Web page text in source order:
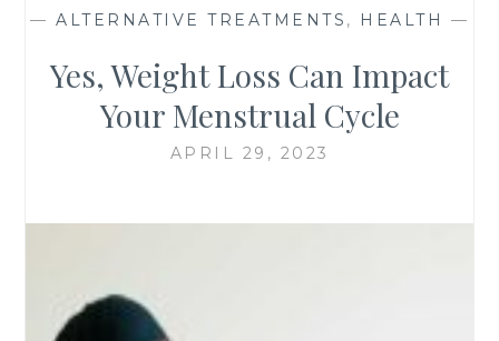
— ALTERNATIVE TREATMENTS , HEALTH —
Yes, Weight Loss Can Impact
Your Menstrual Cycle
APRIL 29, 2023